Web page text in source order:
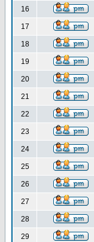
16
17
18
19
20
21
22
23
24
25
26
27
28
29